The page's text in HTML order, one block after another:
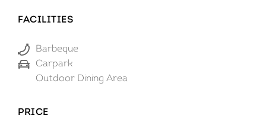
FACILITIES
Barbeque
Carpark
Outdoor Dining Area
PRICE